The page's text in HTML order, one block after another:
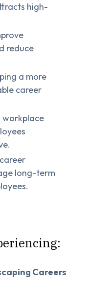
high-
reduce
a more
career
long-term
Careers